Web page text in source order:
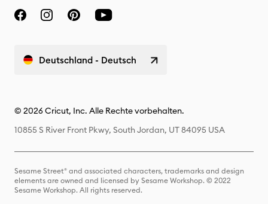
Deutschland - Deutsch
© 2026 Cricut, Inc. Alle Rechte vorbehalten.
10855 S River Front Pkwy, South Jordan, UT 84095 USA
Sesame Street® and associated characters, trademarks and design
elements are owned and licensed by Sesame Workshop. © 2022
Sesame Workshop. All rights reserved.